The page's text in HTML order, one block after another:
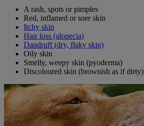
A rash, spots or pimples
Red, inflamed or sore skin
Itchy skin
Hair loss (alopecia)
Dandruff (dry, flaky skin)
Oily skin
Smelly, weepy skin (pyoderma)
Discoloured skin (brownish as if dirty)